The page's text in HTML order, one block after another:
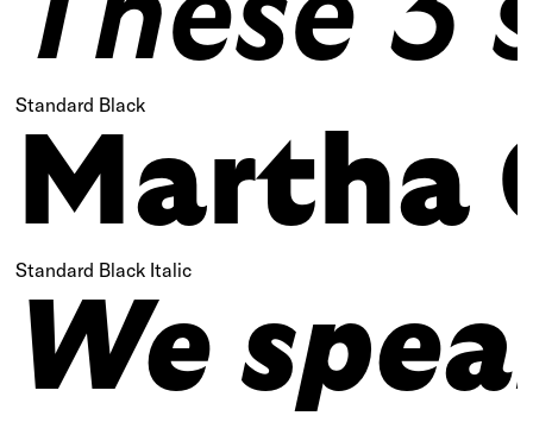
Standard Black
Martha
Standard Black Italic
We